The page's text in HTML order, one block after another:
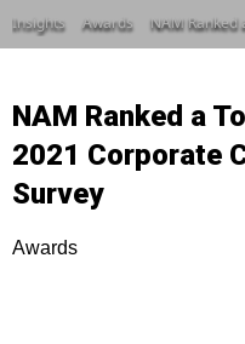
Insights Awards NAM Ranked a Top
NAM Ranked a
2021 Corporate
Survey
Awards